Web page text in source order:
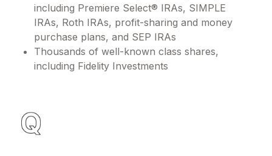
including Premiere Select® IRAs, SIMPLE
IRAs, Roth IRAs, profit-sharing and money
purchase plans, and SEP IRAs
Thousands of well-known class shares,
including Fidelity Investments